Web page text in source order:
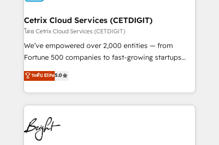
Award 🏆2020 Elite Solutions Partner 🏆2019
Integrations HubSpot Impact Award 🏆2019
Marketing Enablement HubSpot Impact Award 🏆
2018 Website Design HubSpot Impact Award 🏆2017
Growth-Driven Design Agency of the Year 🏆2016
Sales Enablement HubSpot Impact Award 🏆2015
HubSpot COS Performance Award 🏆2014 HubSpot
COS Design Award 🏆2013 HubSpot Marketplace
Cetrix Cloud Services (CETDIGIT)
โดย Cetrix Cloud Services (CETDIGIT)
We’ve empowered over 2,000 entities — from
Fortune 500 companies to fast-growing startups
and nonprofits — to streamline operations, scale
revenue, and unlock the full potential of HubSpot.
With deep technical and industry expertise, we fuse
automation, integration, and AI innovation to deliver
lasting impact. We specialize in: • Turnkey and end-
to-end HubSpot implementations • Onboarding for
Sales, Service, Marketing & Content Hubs • AI voice
ระดับ Elite5.0